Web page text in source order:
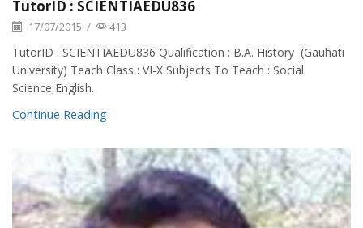
TutorID : SCIENTIAEDU836
17/07/2015 / 413
TutorID : SCIENTIAEDU836 Qualification : B.A. History (Gauhati
University) Teach Class : VI-X Subjects To Teach : Social
Science,English.
Continue Reading